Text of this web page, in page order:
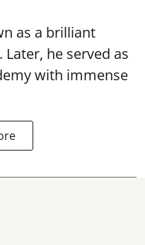
as a brilliant
he served as
with immense